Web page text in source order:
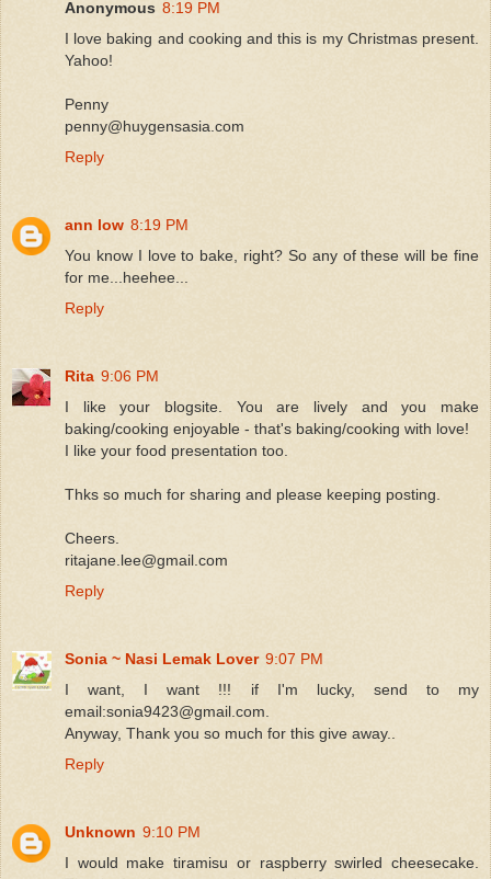
Anonymous 8:19 PM
I love baking and cooking and this is my Christmas present.
Yahoo!
Penny
penny@huygensasia.com
Reply
ann low 8:19 PM
You know I love to bake, right? So any of these will be fine
for me...heehee...
Reply
Rita 9:06 PM
I like your blogsite. You are lively and you make
baking/cooking enjoyable - that's baking/cooking with love!
I like your food presentation too.
Thks so much for sharing and please keeping posting.
Cheers.
ritajane.lee@gmail.com
Reply
Sonia ~ Nasi Lemak Lover 9:07 PM
I want, I want !!! if I'm lucky, send to my
email:sonia9423@gmail.com.
Anyway, Thank you so much for this give away..
Reply
Unknown 9:10 PM
I would make tiramisu or raspberry swirled cheesecake.